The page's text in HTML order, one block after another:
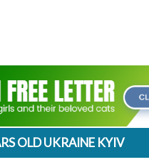
OLD UKRAINE KYIV